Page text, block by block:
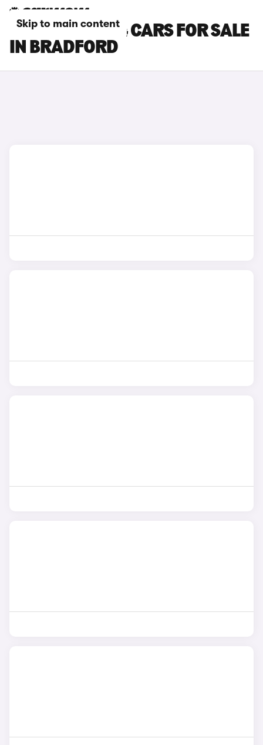
Skip to main content
CHERY TIGGO 4 CARS FOR SALE
IN BRADFORD